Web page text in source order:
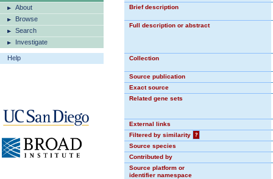
About
Browse
Search
Investigate
Help
Brief description
Full description or abstract
Collection
Source publication
Exact source
Related gene sets
External links
Filtered by similarity
?
Source species
Contributed by
Source platform or
identifier namespace